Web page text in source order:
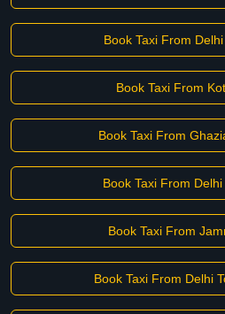
Book Taxi From
Book Taxi From
Book Taxi From
Book Taxi From
Book Taxi From
Book Taxi From Delhi